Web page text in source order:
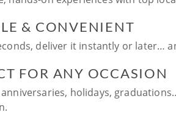
& CONVENIENT
deliver it instantly or later…
FOR ANY OCCASION
holidays,